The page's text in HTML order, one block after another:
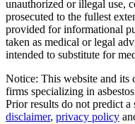
unauthorized or illegal use,
prosecuted to the fullest
provided for informational
taken as medical or legal
intended to substitute for
Notice: This website and its
firms specializing in
Prior results do not predict a
disclaimer, privacy policy